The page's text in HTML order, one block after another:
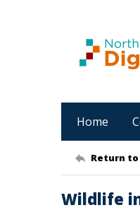
Home
Return
Wildlife